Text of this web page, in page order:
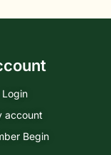
Login
account
Begin